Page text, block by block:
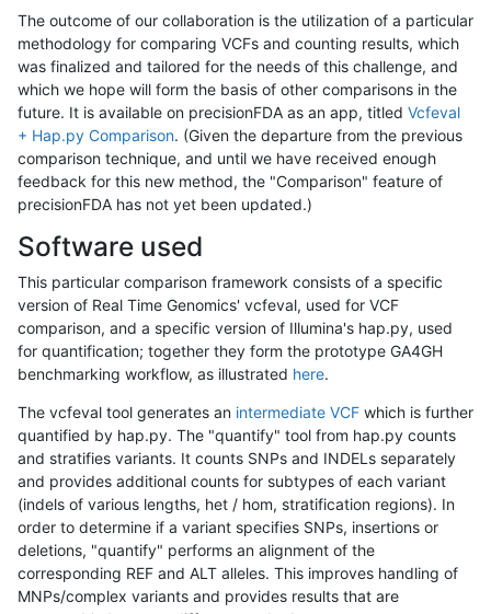
The outcome of our collaboration is the utilization of a particular
methodology for comparing VCFs and counting results, which
was finalized and tailored for the needs of this challenge, and
which we hope will form the basis of other comparisons in the
future. It is available on precisionFDA as an app, titled Vcfeval
+ Hap.py Comparison. (Given the departure from the previous
comparison technique, and until we have received enough
feedback for this new method, the "Comparison" feature of
precisionFDA has not yet been updated.)
Software used
This particular comparison framework consists of a specific
version of Real Time Genomics' vcfeval, used for VCF
comparison, and a specific version of Illumina's hap.py, used
for quantification; together they form the prototype GA4GH
benchmarking workflow, as illustrated here.
The vcfeval tool generates an intermediate VCF which is further
quantified by hap.py. The "quantify" tool from hap.py counts
and stratifies variants. It counts SNPs and INDELs separately
and provides additional counts for subtypes of each variant
(indels of various lengths, het / hom, stratification regions). In
order to determine if a variant specifies SNPs, insertions or
deletions, "quantify" performs an alignment of the
corresponding REF and ALT alleles. This improves handling of
MNPs/complex variants and provides results that are